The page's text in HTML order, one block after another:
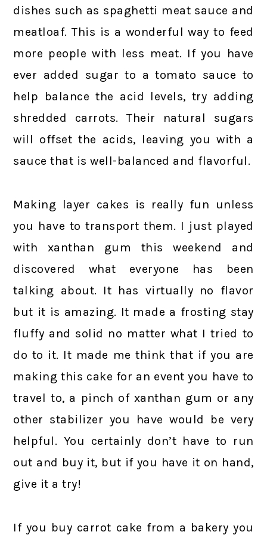
dishes such as spaghetti meat sauce and
meatloaf. This is a wonderful way to feed
more people with less meat. If you have
ever added sugar to a tomato sauce to
help balance the acid levels, try adding
shredded carrots. Their natural sugars
will offset the acids, leaving you with a
sauce that is well-balanced and flavorful.
Making layer cakes is really fun unless
you have to transport them. I just played
with xanthan gum this weekend and
discovered what everyone has been
talking about. It has virtually no flavor
but it is amazing. It made a frosting stay
fluffy and solid no matter what I tried to
do to it. It made me think that if you are
making this cake for an event you have to
travel to, a pinch of xanthan gum or any
other stabilizer you have would be very
helpful. You certainly don’t have to run
out and buy it, but if you have it on hand,
give it a try!
If you buy carrot cake from a bakery you